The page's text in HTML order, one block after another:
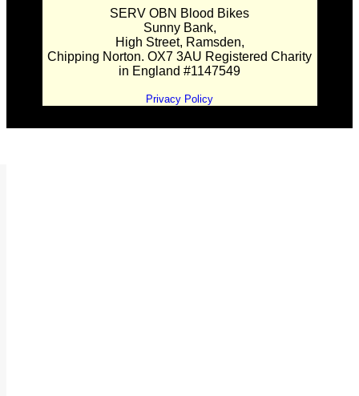
SERV OBN Blood Bikes
Sunny Bank,
High Street, Ramsden,
Chipping Norton. OX7 3AU Registered Charity
in England #1147549
Privacy Policy